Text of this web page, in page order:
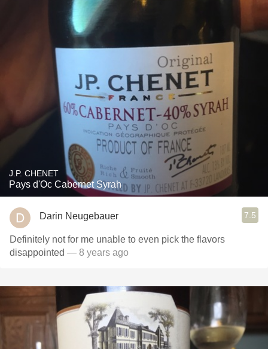
J.P. CHENET
Pays d'Oc Cabernet Syrah
Darin Neugebauer 7.5
Definitely not for me unable to even pick the flavors
disappointed — 8 years ago